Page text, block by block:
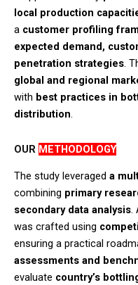
local production
a customer profiling
expected demand,
penetration strategies.
global and regional
with best practices in
distribution.​
OUR METHODOLOGY
The study leveraged a
combining primary
secondary data analysis.
was crafted using
ensuring a practical
assessments and
evaluate country’s